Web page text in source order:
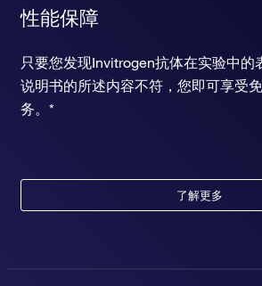
性能保障
只要您发现Invitrogen抗体在实验中的
说明书的所述内容不符，您即可享受
务。*
了解更多